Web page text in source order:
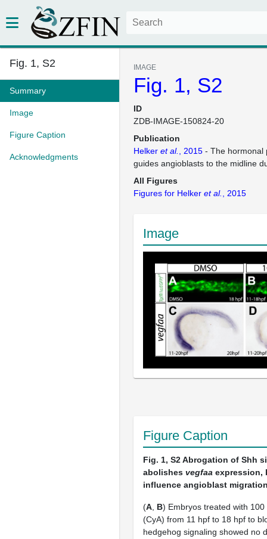
Fig. 1, S2
Summary
Image
Figure Caption
Acknowledgments
IMAGE
Fig. 1, S2
ID
ZDB-IMAGE-150824-20
Publication
Helker et al. , 2015 - The hormonal
guides angioblasts to the midline
All Figures
Figures for Helker et al. , 2015
Image
Figure Caption
Fig. 1, S2Abrogation of Shh
abolishes vegfaa expression,
influence angioblast
(A B) Embryos treated with
(CyA) from 11 hpf to 18 hpf to
hedgehog signaling showed no